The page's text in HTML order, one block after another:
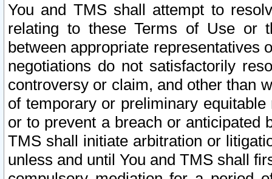
You and TMS shall attempt to
relating to these Terms of Use or
between appropriate representatives
negotiations do not satisfactorily
controversy or claim, and other than
of temporary or preliminary
or to prevent a breach or anticipated
TMS shall initiate arbitration or
unless and until You and TMS shall